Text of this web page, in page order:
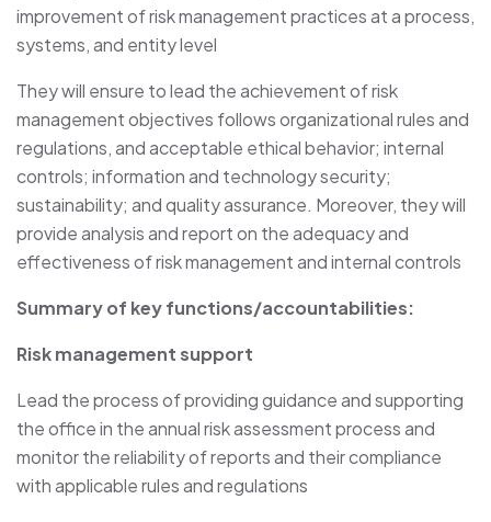
improvement of risk management practices at a process,
systems, and entity level
They will ensure to lead the achievement of risk
management objectives follows organizational rules and
regulations, and acceptable ethical behavior; internal
controls; information and technology security;
sustainability; and quality assurance. Moreover, they will
provide analysis and report on the adequacy and
effectiveness of risk management and internal controls
Summary of key functions/accountabilities:
Risk management support
Lead the process of providing guidance and supporting
the office in the annual risk assessment process and
monitor the reliability of reports and their compliance
with applicable rules and regulations